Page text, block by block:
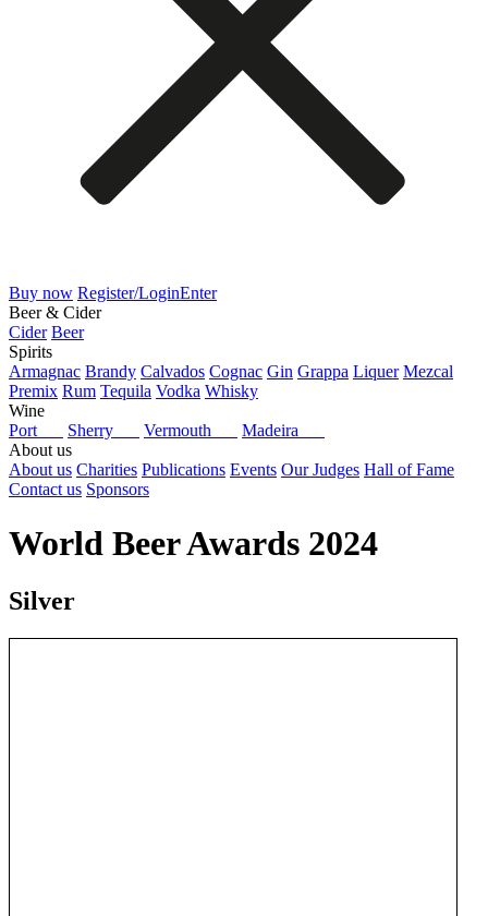
Buy now Register/LoginEnter
Beer & Cider
Cider Beer
Spirits
Armagnac Brandy Calvados Cognac Gin Grappa Liquer Mezcal
Premix Rum Tequila Vodka Whisky
Wine
Port
Sherry Vermouth
Madeira
About us
About us Charities Publications Events Our Judges Hall of Fame
Contact us Sponsors
World Beer Awards 2024
Silver